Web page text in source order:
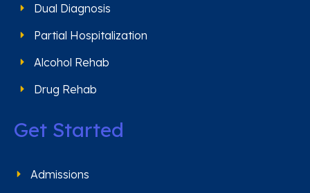
Dual Diagnosis
Partial Hospitalization
Alcohol Rehab
Drug Rehab
Get Started
Admissions